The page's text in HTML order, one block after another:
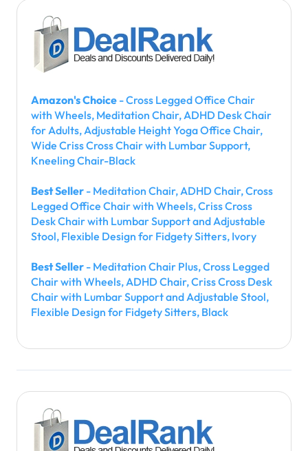
Amazon's Choice - Cross Legged Office Chair
with Wheels, Meditation Chair, ADHD Desk Chair
for Adults, Adjustable Height Yoga Office Chair,
Wide Criss Cross Chair with Lumbar Support,
Kneeling Chair-Black
Best Seller - Meditation Chair, ADHD Chair, Cross
Legged Office Chair with Wheels, Criss Cross
Desk Chair with Lumbar Support and Adjustable
Stool, Flexible Design for Fidgety Sitters, Ivory
Best Seller - Meditation Chair Plus, Cross Legged
Chair with Wheels, ADHD Chair, Criss Cross Desk
Chair with Lumbar Support and Adjustable Stool,
Flexible Design for Fidgety Sitters, Black